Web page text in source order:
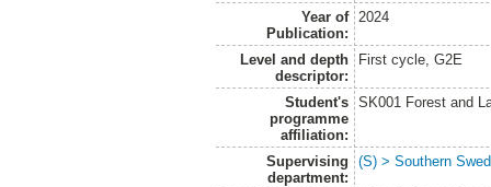
Year of
Publication:
2024
Level and depth
descriptor:
First cycle, G2E
Student's
programme
affiliation:
SK001 Forest and
Supervising
department:
(S) > Southern